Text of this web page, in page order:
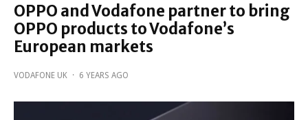
OPPO and Vodafone partner to bring
OPPO products to Vodafone’s
European markets
VODAFONE UK · 6 YEARS AGO